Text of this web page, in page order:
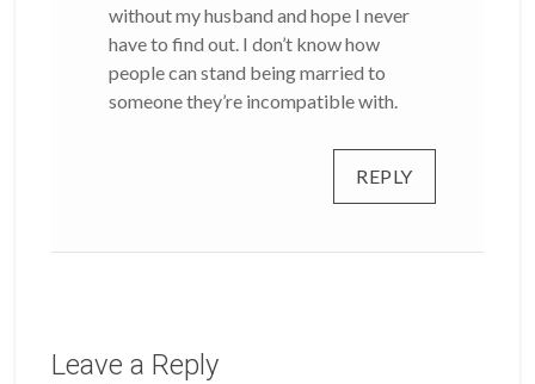
without my husband and hope I never
have to find out. I don’t know how
people can stand being married to
someone they’re incompatible with.
REPLY
Leave a Reply